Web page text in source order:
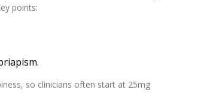
points:
so clinicians often start at 25mg